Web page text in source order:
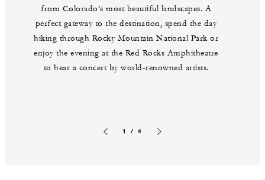
from Colorado’s most beautiful landscapes. A
perfect gateway to the destination, spend the day
hiking through Rocky Mountain National Park or
enjoy the evening at the Red Rocks Amphitheatre
to hear a concert by world-renowned artists.
1 / 4